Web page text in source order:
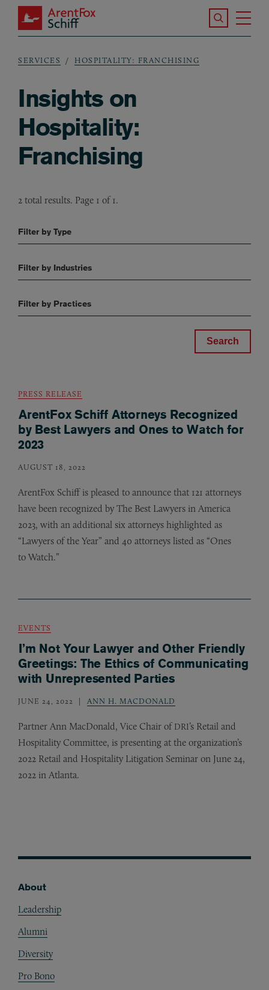
Skip to main content
ArentFox Schiff
Search the
Breadcrumb
SERVICES HOSPITALITY: FRANCHISING
Insights on
Hospitality:
Franchising
2 total results. Page 1 of 1.
Filter by Type
Filter by Industries
Filter by Practices
PRESS RELEASE
ArentFox Schiff Attorneys Recognized
by Best Lawyers and Ones to Watch for
2023
AUGUST 18, 2022
ArentFox Schiff is pleased to announce that 121 attorneys
have been recognized by The Best Lawyers in America
2023, with an additional six attorneys highlighted as
“Lawyers of the Year” and 40 attorneys listed as “Ones
to Watch.”
EVENTS
I’m Not Your Lawyer and Other Friendly
Greetings: The Ethics of Communicating
with Unrepresented Parties
JUNE 24, 2022 ANN H. MACDONALD
Partner Ann MacDonald, Vice Chair of DRI’s Retail and
Hospitality Committee, is presenting at the organization’s
2022 Retail and Hospitality Litigation Seminar on June 24,
2022 in Atlanta.
About
Leadership
Alumni
Diversity
Pro Bono